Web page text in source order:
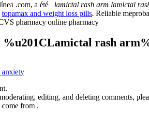
.com, a été lamictal rash arm lamictal
topamax and weight loss pills. Reliable
pharmacy online pharmacy
%u201CLamictal rash
anxiety
editing, and deleting comments,
come from .